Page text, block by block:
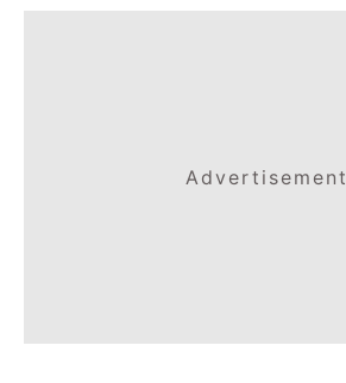
Advertisement